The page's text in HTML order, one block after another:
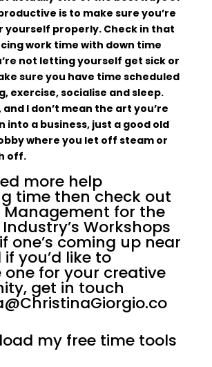
is to make sure you’re
yourself properly. Check in that
work time with down time
not letting yourself get sick or
sure you have time scheduled
exercise, socialise and sleep.
I don’t mean the art you’re
into a business, just a good old
where you let off steam or
off.
more help
time then check out
Management for the
Workshops
one’s coming up near
you’d like to
one for your creative
get in touch
my free time tools